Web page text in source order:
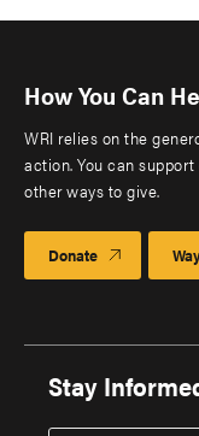
How You Can
WRI relies on the
action. You can
other ways to give.
Donate
Stay